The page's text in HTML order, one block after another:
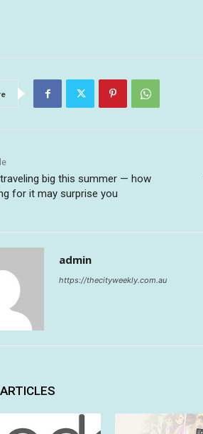
big this summer — how
for it may surprise you
admin
https://thecityweekly.com.au